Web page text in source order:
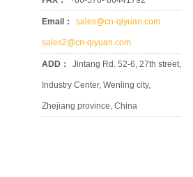
Email： sales@cn-qiyuan.com
sales2@cn-qiyuan.com
ADD： Jintang Rd. 52-6, 27th street,
Industry Center, Wenling city,
Zhejiang province, China